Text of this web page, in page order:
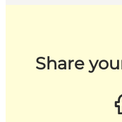
Share